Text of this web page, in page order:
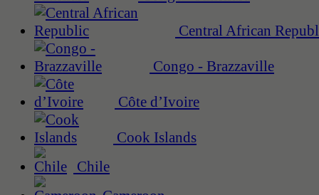
Central African
Congo - Brazzaville
Côte d’Ivoire
Cook Islands
Chile